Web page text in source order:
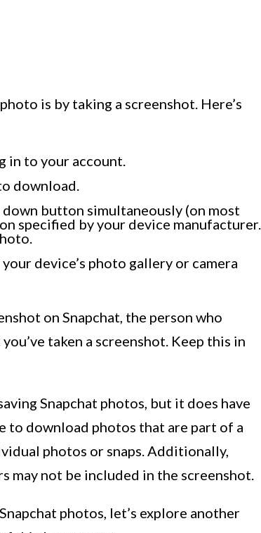
is by taking a screenshot. Here’s
in to your account.
download.
button simultaneously (on most
specified by your device manufacturer.
device’s photo gallery or camera
on Snapchat, the person who
taken a screenshot. Keep this in
Snapchat photos, but it does have
to download photos that are part of a
photos or snaps. Additionally,
may not be included in the screenshot.
photos, let’s explore another